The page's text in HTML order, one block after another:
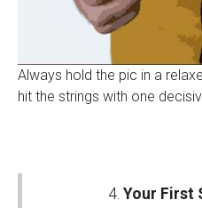
Always hold the pic in a
hit the strings with one
4. Your First